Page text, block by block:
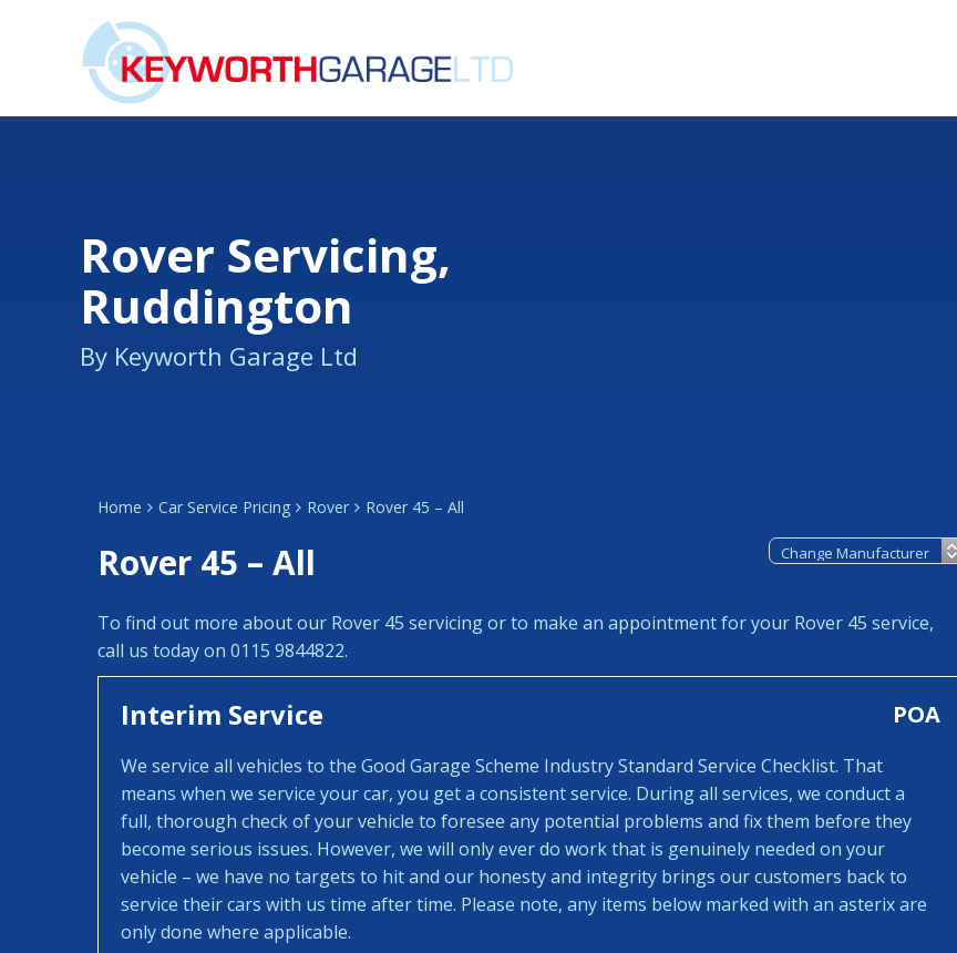
Rover Servicing,
Ruddington
By Keyworth Garage Ltd
Home Car Service Pricing Rover Rover 45 – All
Rover 45 – All
To find out more about our Rover 45 servicing or to make an appointment for your Rover 45 service,
call us today on 0115 9844822.
Interim Service POA
We service all vehicles to the Good Garage Scheme Industry Standard Service Checklist. That
means when we service your car, you get a consistent service. During all services, we conduct a
full, thorough check of your vehicle to foresee any potential problems and fix them before they
become serious issues. However, we will only ever do work that is genuinely needed on your
vehicle – we have no targets to hit and our honesty and integrity brings our customers back to
service their cars with us time after time. Please note, any items below marked with an asterix are
only done where applicable.